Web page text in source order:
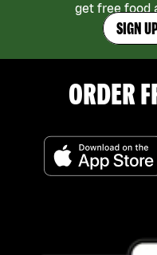
get free food
SIGN
ORDER